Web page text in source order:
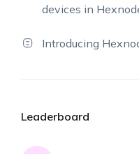
devices in
Introducing
Leaderboard